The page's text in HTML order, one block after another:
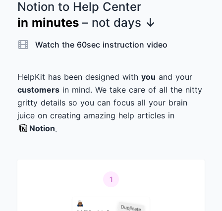
Notion to Help Center
in minutes – not days ↓
Watch the 60sec instruction video
HelpKit has been designed with you and your
customersin mind. We take care of all the nitty
gritty details so you can focus all your brain
juice on creating amazing help articles in
Notion.
1